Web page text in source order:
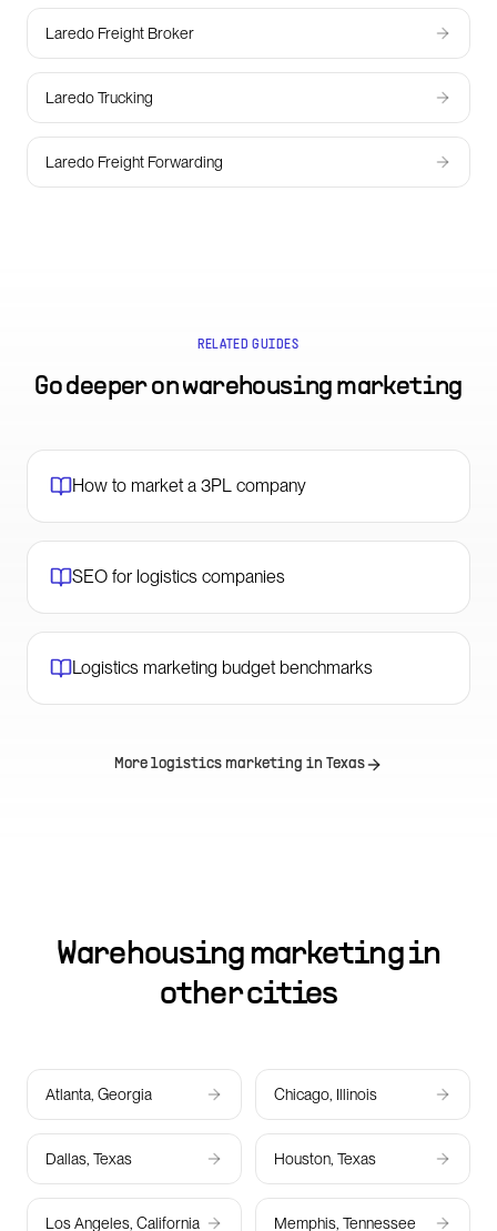
Laredo Freight Broker
Laredo Trucking
Laredo Freight Forwarding
RELATED GUIDES
Go deeper onwarehousing marketing
How to market a 3PL company
SEO for logistics companies
Logistics marketing budget benchmarks
More logistics marketing in Texas
Warehousing marketing in
other cities
Atlanta, Georgia Chicago, Illinois
Dallas, Texas Houston, Texas
Los Angeles, California Memphis, Tennessee